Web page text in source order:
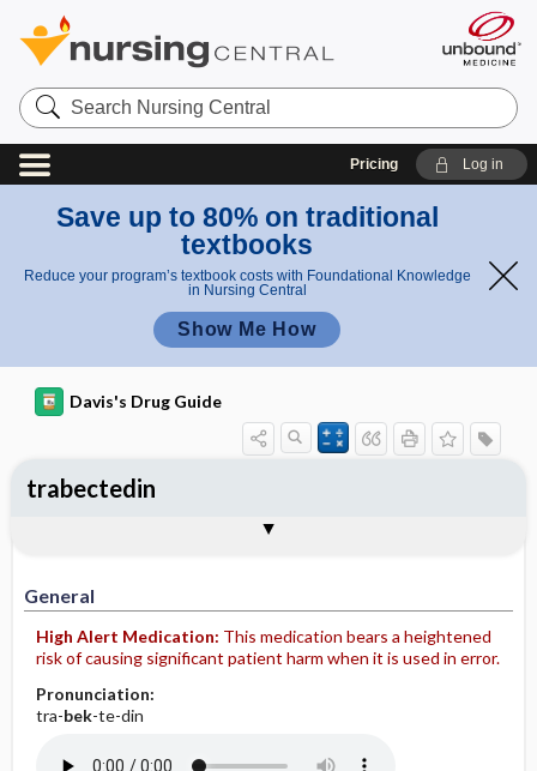
Search
Nursing
Central
Pricing Log in
Save up to 80% on traditional
textbooks
Reduce your program’s textbook costs with Foundational Knowledge
in Nursing Central
Show Me How
Davis's Drug Guide
General
High Alert Medication: This medication bears a heightened
risk of causing significant patient harm when it is used in error.
Pronunciation:
tra-bek-te-din
trabectedin
Contraindication ​/ ​Precautions
Adverse Reactions ​/ ​Side Effects
Patient ​/ ​Family Teaching
Evaluation ​/ ​Desired Outcomes